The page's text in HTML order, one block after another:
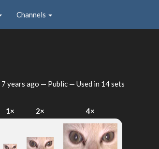
Channels
7 years ago — Public — Used in 14 sets
1× 2× 4×